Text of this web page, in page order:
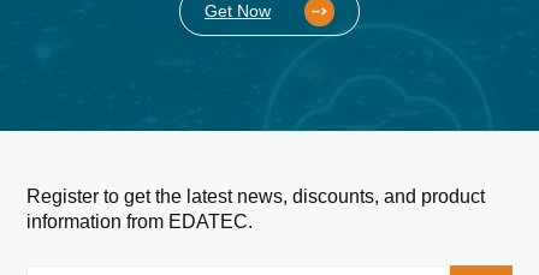
Get Now
Register to get the latest news, discounts, and product
information from EDATEC.